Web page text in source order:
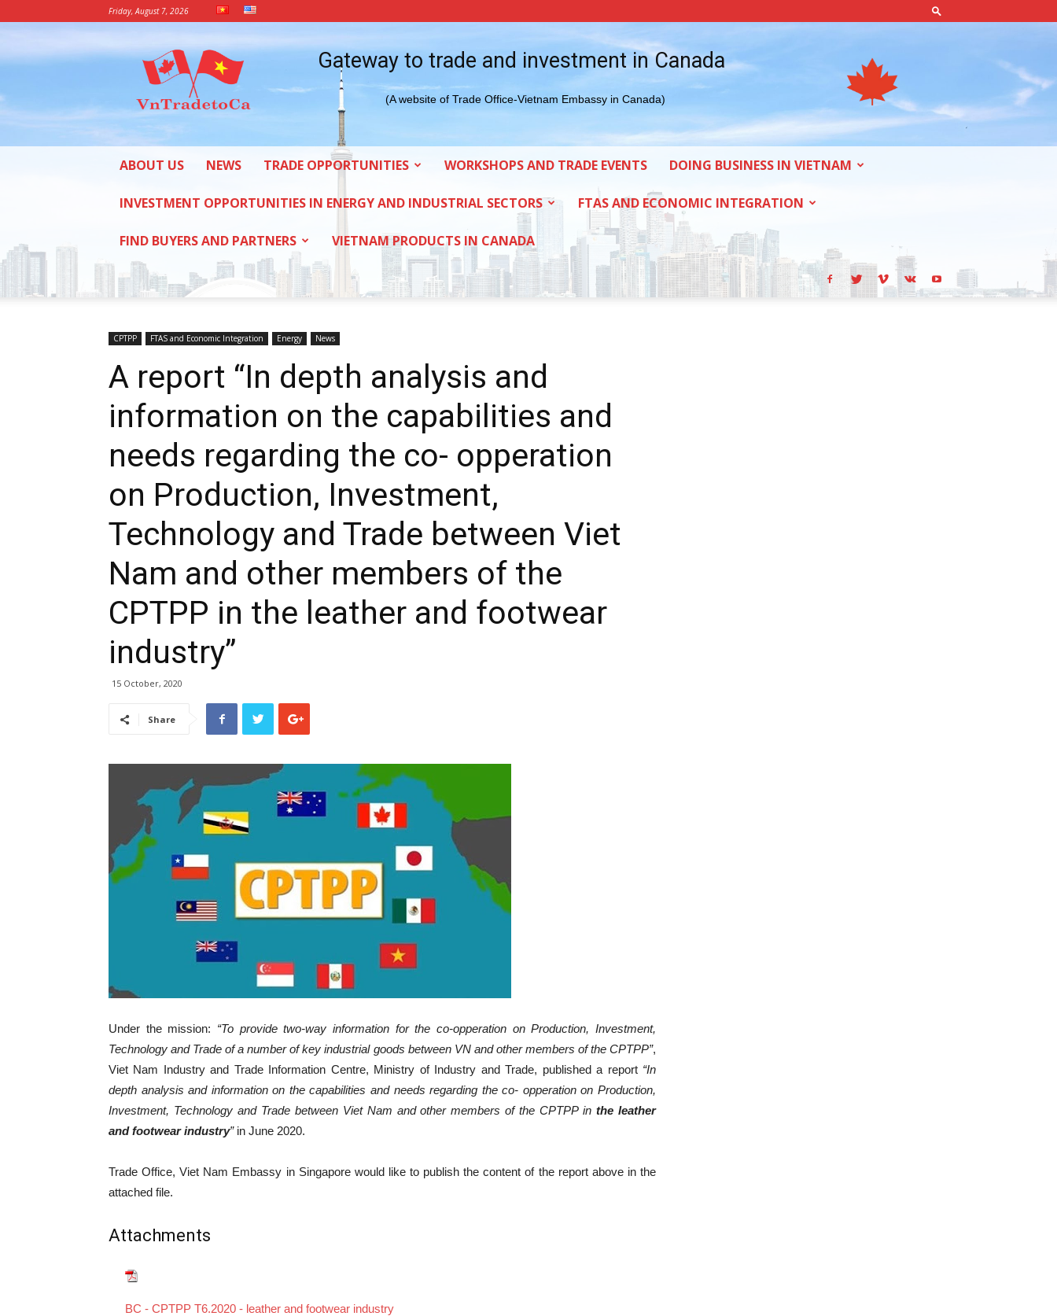
Friday, August 7, 2026
Vietnam
Trade
Office
in
Canada
Gateway to trade and investment in Canada
(A website of Trade Office-Vietnam Embassy in Canada)
ABOUT US NEWS TRADE OPPORTUNITIES WORKSHOPS AND TRADE EVENTS DOING BUSINESS IN VIETNAM
INVESTMENT OPPORTUNITIES IN ENERGY AND INDUSTRIAL SECTORS FTAS AND ECONOMIC INTEGRATION
FIND BUYERS AND PARTNERS VIETNAM PRODUCTS IN CANADA
CPTPP FTAS and Economic Integration Energy News
A report “In depth analysis and
information on the capabilities and
needs regarding the co- opperation
on Production, Investment,
Technology and Trade between Viet
Nam and other members of the
CPTPP in the leather and footwear
industry”
15 October, 2020
Share
Under the mission: “To provide two-way information for the co-opperation on Production, Investment,
Technology and Trade of a number of key industrial goods between VN and other members of the CPTPP”,
Viet Nam Industry and Trade Information Centre, Ministry of Industry and Trade, published a report “In
depth analysis and information on the capabilities and needs regarding the co- opperation on Production,
Investment, Technology and Trade between Viet Nam and other members of the CPTPP inthe leather
and footwear industry” in June 2020.
Trade Office, Viet Nam Embassy in Singapore would like to publish the content of the report above in the
attached file.
Attachments
BC - CPTPP T6.2020 - leather and footwear industry